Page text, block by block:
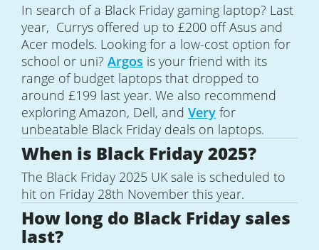
In search of a Black Friday gaming laptop? Last
year, Currys offered up to £200 off Asus and
Acer models. Looking for a low-cost option for
school or uni? Argos is your friend with its
range of budget laptops that dropped to
around £199 last year. We also recommend
exploring Amazon, Dell, and Very for
unbeatable Black Friday deals on laptops.
When is Black Friday 2025?
The Black Friday 2025 UK sale is scheduled to
hit on Friday 28th November this year.
How long do Black Friday sales
last?